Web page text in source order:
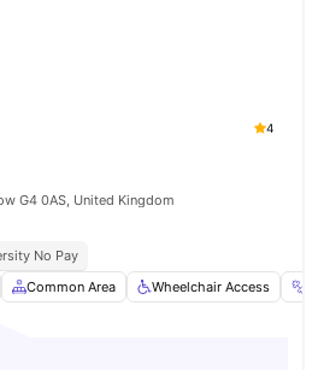
4
G4 0AS, United Kingdom
No Pay
Common Area Wheelchair Access